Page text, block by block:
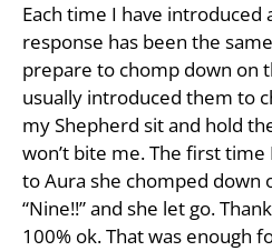
Each time I have introduced
response has been the
prepare to chomp down on
usually introduced them to
my Shepherd sit and hold
won’t bite me. The first
to Aura she chomped down
“Nine!!” and she let go.
100% ok. That was enough